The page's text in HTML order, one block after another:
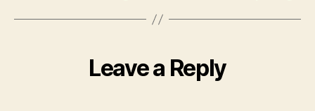
Leave a Reply